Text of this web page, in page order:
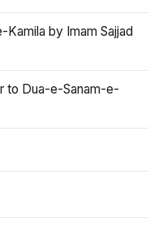
by Imam Sajjad
to Dua-e-Sanam-e-